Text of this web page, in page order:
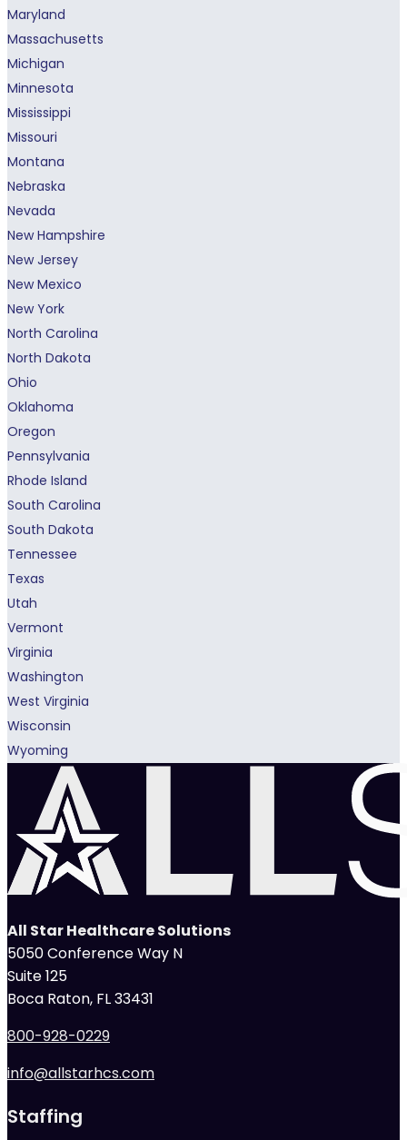
Maryland
Massachusetts
Michigan
Minnesota
Mississippi
Missouri
Montana
Nebraska
Nevada
New Hampshire
New Jersey
New Mexico
New York
North Carolina
North Dakota
Ohio
Oklahoma
Oregon
Pennsylvania
Rhode Island
South Carolina
South Dakota
Tennessee
Texas
Utah
Vermont
Virginia
Washington
West Virginia
Wisconsin
Wyoming
All Star Healthcare Solutions
5050 Conference Way N
Suite 125
Boca Raton, FL 33431
800-928-0229
info@allstarhcs.com
Staffing